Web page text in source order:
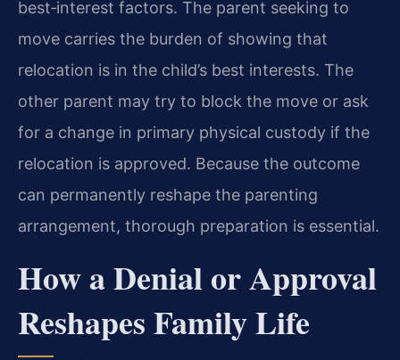
best‑interest factors. The parent seeking to
move carries the burden of showing that
relocation is in the child’s best interests. The
other parent may try to block the move or ask
for a change in primary physical custody if the
relocation is approved. Because the outcome
can permanently reshape the parenting
arrangement, thorough preparation is essential.
How a Denial or Approval
Reshapes Family Life